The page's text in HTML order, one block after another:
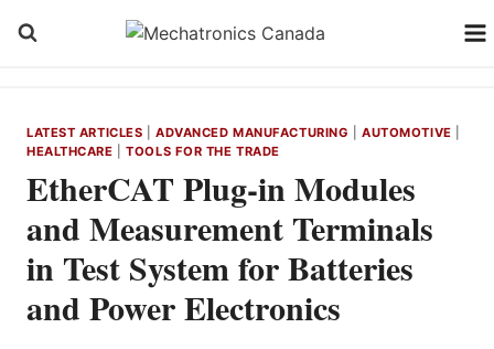
LATEST ARTICLES |ADVANCED MANUFACTURING |AUTOMOTIVE
HEALTHCARE |TOOLS FOR THE TRADE
EtherCAT Plug-in Modules
and Measurement Terminals
in Test System for Batteries
and Power Electronics